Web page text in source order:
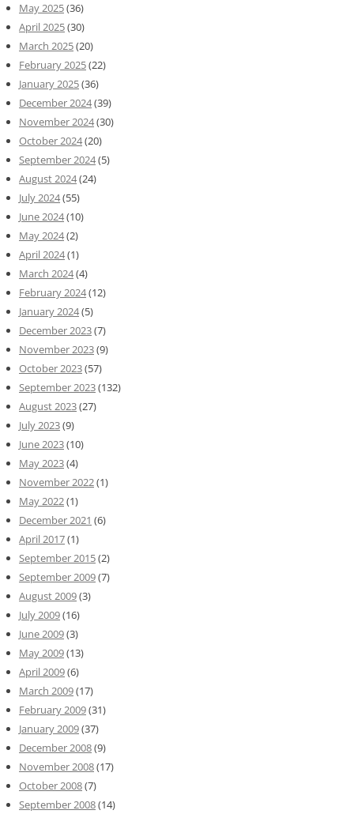
May 2025(36)
April 2025(30)
March 2025(20)
February 2025(22)
January 2025(36)
December 2024(39)
November 2024(30)
October 2024(20)
September 2024(5)
August 2024(24)
July 2024(55)
June 2024(10)
May 2024(2)
April 2024(1)
March 2024(4)
February 2024(12)
January 2024(5)
December 2023(7)
November 2023(9)
October 2023(57)
September 2023(132)
August 2023(27)
July 2023(9)
June 2023(10)
May 2023(4)
November 2022(1)
May 2022(1)
December 2021 (6)
April 2017(1)
September 2015(2)
September 2009(7)
August 2009(3)
July 2009(16)
June 2009(3)
May 2009(13)
April 2009(6)
March 2009(17)
February 2009(31)
January 2009(37)
December 2008(9)
November 2008(17)
October 2008(7)
September 2008(14)